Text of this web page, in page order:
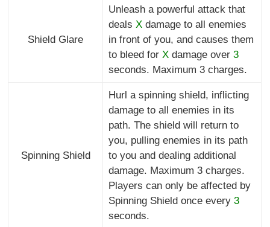
Shield Glare
Unleash a powerful attack that
deals Xdamage to all enemies
in front of you, and causes them
to bleed for Xdamage over 3
seconds. Maximum 3 charges.
Spinning Shield
Hurl a spinning shield, inflicting
damage to all enemies in its
path. The shield will return to
you, pulling enemies in its path
to you and dealing additional
damage. Maximum 3 charges.
Players can only be affected by
Spinning Shield once every 3
seconds.